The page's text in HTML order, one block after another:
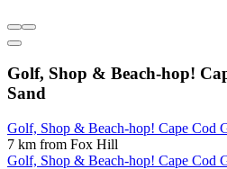
Golf, Shop & Beach-hop!
Sand
Golf, Shop & Beach-hop! Cape Cod
7 km from Fox Hill
Golf, Shop & Beach-hop! Cape Cod